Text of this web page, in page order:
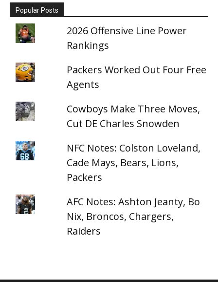
Popular Posts
2026 Offensive Line Power
Rankings
Packers Worked Out Four Free
Agents
Cowboys Make Three Moves,
Cut DE Charles Snowden
NFC Notes: Colston Loveland,
Cade Mays, Bears, Lions,
Packers
AFC Notes: Ashton Jeanty, Bo
Nix, Broncos, Chargers,
Raiders